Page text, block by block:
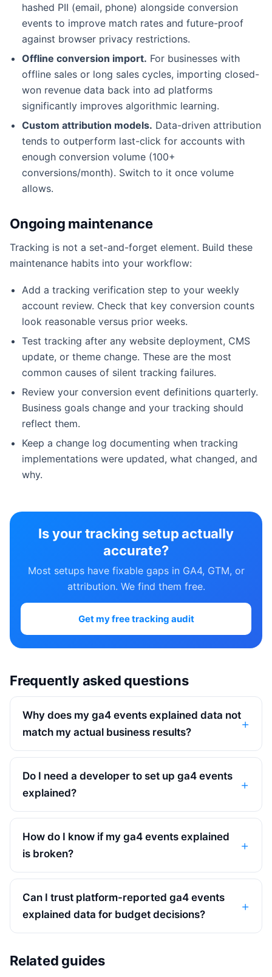
hashed PII (email, phone) alongside conversion
events to improve match rates and future-proof
against browser privacy restrictions.
Offline conversion import. For businesses with
offline sales or long sales cycles, importing closed-
won revenue data back into ad platforms
significantly improves algorithmic learning.
Custom attribution models. Data-driven attribution
tends to outperform last-click for accounts with
enough conversion volume (100+
conversions/month). Switch to it once volume
allows.
Ongoing maintenance
Tracking is not a set-and-forget element. Build these
maintenance habits into your workflow:
Add a tracking verification step to your weekly
account review. Check that key conversion counts
look reasonable versus prior weeks.
Test tracking after any website deployment, CMS
update, or theme change. These are the most
common causes of silent tracking failures.
Review your conversion event definitions quarterly.
Business goals change and your tracking should
reflect them.
Keep a change log documenting when tracking
implementations were updated, what changed, and
why.
Is your tracking setup actually
accurate?
Most setups have fixable gaps in GA4, GTM, or
attribution. We find them free.
Get my free tracking audit
Frequently asked questions
Why does my ga4 events explained data not
match my actual business results?
Do I need a developer to set up ga4 events
explained?
How do I know if my ga4 events explained
is broken?
Can I trust platform-reported ga4 events
explained data for budget decisions?
Related guides